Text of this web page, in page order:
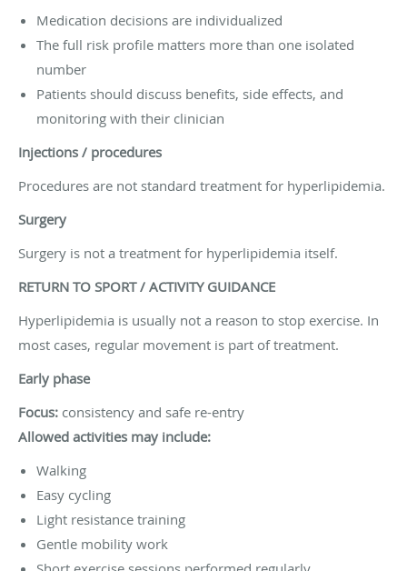
Medication decisions are individualized
The full risk profile matters more than one isolated
number
Patients should discuss benefits, side effects, and
monitoring with their clinician
Injections / procedures
Procedures are not standard treatment for hyperlipidemia.
Surgery
Surgery is not a treatment for hyperlipidemia itself.
RETURN TO SPORT / ACTIVITY GUIDANCE
Hyperlipidemia is usually not a reason to stop exercise. In
most cases, regular movement is part of treatment.
Early phase
Focus: consistency and safe re-entry
Allowed activities may include:
Walking
Easy cycling
Light resistance training
Gentle mobility work